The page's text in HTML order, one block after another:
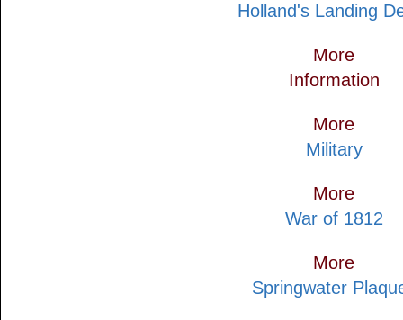
Holland's Landing
More
Information
More
Military
More
War of 1812
More
Springwater